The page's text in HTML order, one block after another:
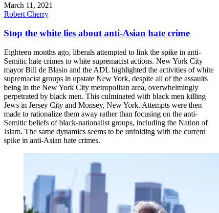
March 11, 2021
Robert Cherry
Stop the white lies about anti-Asian hate crime
Eighteen months ago, liberals attempted to link the spike in anti-
Semitic hate crimes to white supremacist actions. New York City
mayor Bill de Blasio and the ADL highlighted the activities of white
supremacist groups in upstate New York, despite all of the assaults
being in the New York City metropolitan area, overwhelmingly
perpetrated by black men. This culminated with black men killing
Jews in Jersey City and Monsey, New York. Attempts were then
made to rationalize them away rather than focusing on the anti-
Semitic beliefs of black-nationalist groups, including the Nation of
Islam. The same dynamics seems to be unfolding with the current
spike in anti-Asian hate crimes.